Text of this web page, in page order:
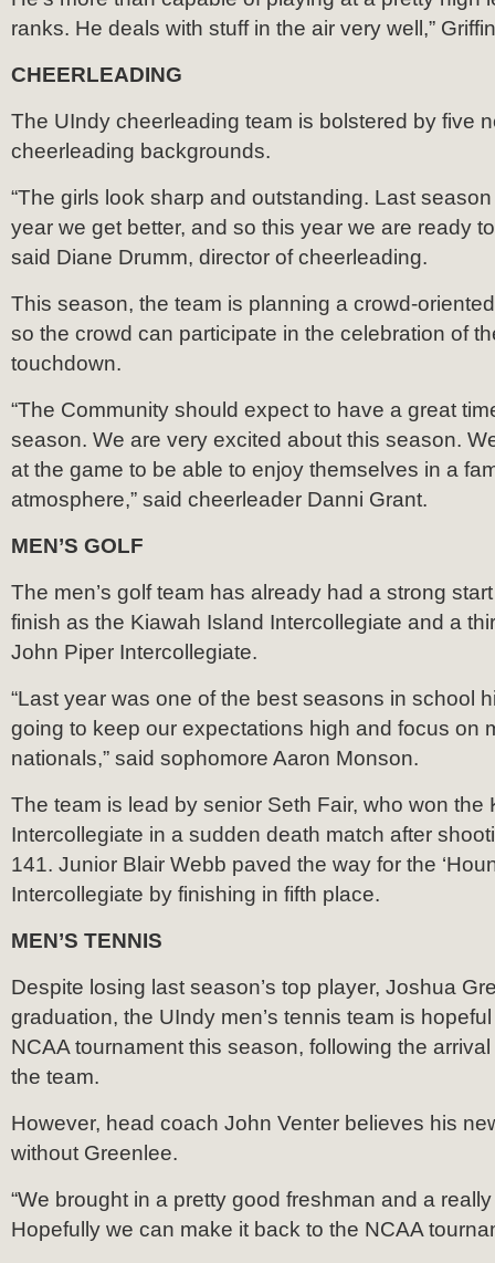
ranks. He deals with stuff in the air very well,”
CHEERLEADING
The UIndy cheerleading team is bolstered by five
cheerleading backgrounds.
“The girls look sharp and outstanding. Last
year we get better, and so this year we are ready
said Diane Drumm, director of cheerleading.
This season, the team is planning a crowd-
so the crowd can participate in the celebration of
touchdown.
“The Community should expect to have a great
season. We are very excited about this season.
at the game to be able to enjoy themselves in a
atmosphere,” said cheerleader Danni Grant.
MEN’S GOLF
The men’s golf team has already had a strong
finish as the Kiawah Island Intercollegiate and a
John Piper Intercollegiate.
“Last year was one of the best seasons in school
going to keep our expectations high and focus on
nationals,” said sophomore Aaron Monson.
The team is lead by senior Seth Fair, who won the
Intercollegiate in a sudden death match after
141. Junior Blair Webb paved the way for the
Intercollegiate by finishing in fifth place.
MEN’S TENNIS
Despite losing last season’s top player, Joshua
graduation, the UIndy men’s tennis team is
NCAA tournament this season, following the
the team.
However, head coach John Venter believes his
without Greenlee.
“We brought in a pretty good freshman and a
Hopefully we can make it back to the NCAA